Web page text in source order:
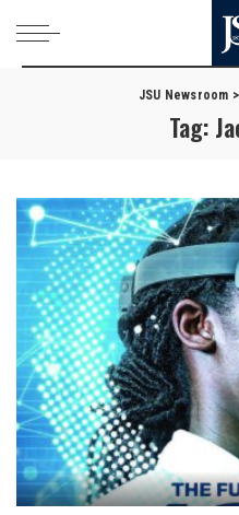
JSU Newsroom >
Tag: